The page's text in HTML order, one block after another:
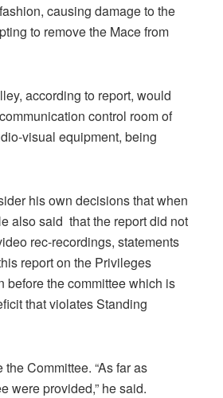
causing damage to the
to remove the Mace from
according to report, would
control room of
visual equipment, being
his own decisions that when
also said that the report did not
rec-recordings, statements
report on the Privileges
before the committee which is
that violates Standing
Committee. “As far as
were provided,” he said.